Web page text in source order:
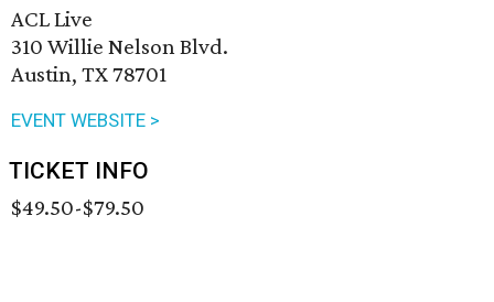
ACL Live
310 Willie Nelson Blvd.
Austin, TX 78701
EVENT WEBSITE >
TICKET INFO
$49.50-$79.50